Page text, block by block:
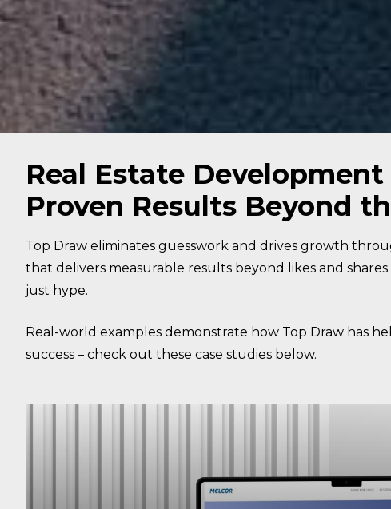
Real Estate
Proven Results Beyond
Top Draw eliminates guesswork and drives growth
that delivers measurable results beyond likes and
just hype.
Real-world examples demonstrate how Top Draw has
success – check out these case studies below.